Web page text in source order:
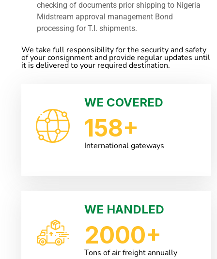
checking of documents prior shipping to Nigeria
Midstream approval management Bond
processing for T.I. shipments.
We take full responsibility for the security and safety
of your consignment and provide regular updates until
it is delivered to your required destination.
WE COVERED
158+
International gateways
WE HANDLED
2000+
Tons of air freight annually